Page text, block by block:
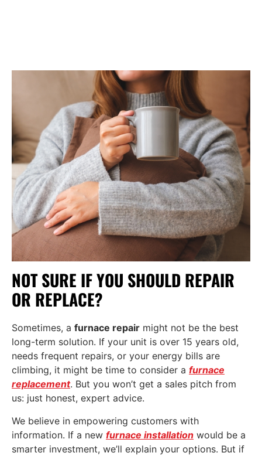
NOT SURE IF YOU SHOULD REPAIR
OR REPLACE?
Sometimes, a furnace repair might not be the best
long-term solution. If your unit is over 15 years old,
needs frequent repairs, or your energy bills are
climbing, it might be time to consider a furnace
replacement. But you won’t get a sales pitch from
us: just honest, expert advice.
We believe in empowering customers with
information. If a new furnace installation would be a
smarter investment, we’ll explain your options. But if